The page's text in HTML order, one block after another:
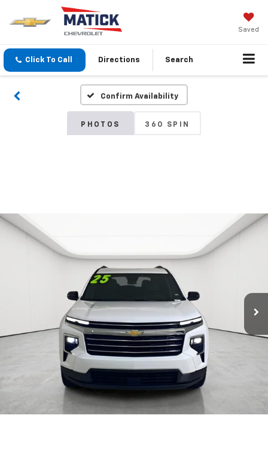
Saved
Click To Call Directions Search
Confirm Availability
PHOTOS 360 SPIN